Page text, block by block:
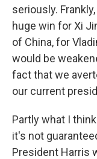
seriously.
huge win for Xi
of China, for
would be
fact that we
our current
Partly what I
it's not
President Harris